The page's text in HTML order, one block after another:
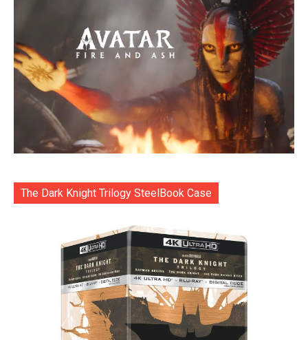
The Dark Knight Trilogy SteelBook Case